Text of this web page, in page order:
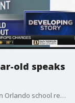
old speaks
The grandmother of a 6-year-old arrested by an Orlando school resource officer is speaking out.